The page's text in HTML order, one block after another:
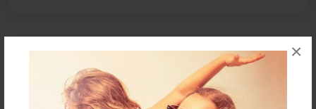
×
A tale of love for the holidays.